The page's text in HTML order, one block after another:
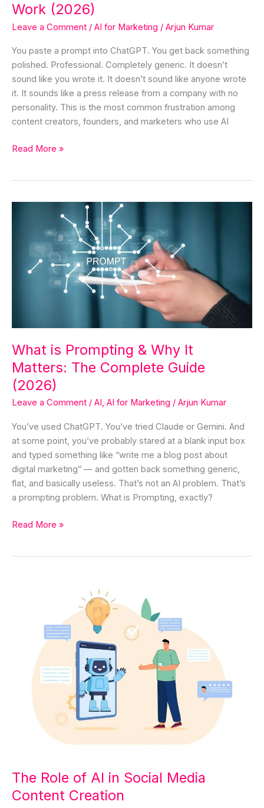
Work (2026)
Leave a Comment / AI for Marketing / Arjun Kumar
You paste a prompt into ChatGPT. You get back something
polished. Professional. Completely generic. It doesn’t
sound like you wrote it. It doesn’t sound like anyone wrote
it. It sounds like a press release from a company with no
personality. This is the most common frustration among
content creators, founders, and marketers who use AI
(2026)
Read More »
What is Prompting & Why It
Matters: The Complete Guide
(2026)
Leave a Comment / AI , AI for Marketing / Arjun Kumar
You’ve used ChatGPT. You’ve tried Claude or Gemini. And
at some point, you’ve probably stared at a blank input box
and typed something like “write me a blog post about
digital marketing” — and gotten back something generic,
flat, and basically useless. That’s not an AI problem. That’s
a prompting problem. What is Prompting, exactly?
Prompting
(2026)
Read More »
The Role of AI in Social Media
Content Creation
Media
Content